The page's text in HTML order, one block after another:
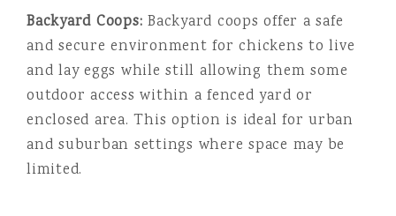
Backyard Coops: Backyard coops offer a safe
and secure environment for chickens to live
and lay eggs while still allowing them some
outdoor access within a fenced yard or
enclosed area. This option is ideal for urban
and suburban settings where space may be
limited.